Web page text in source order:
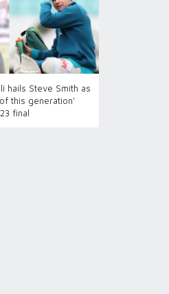
hails Steve Smith as
this generation'
final